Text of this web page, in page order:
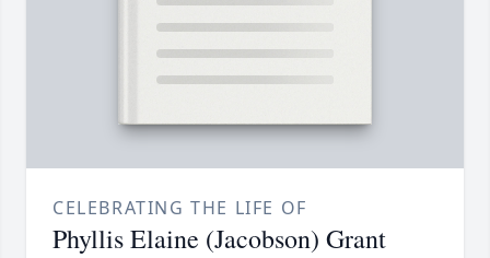
CELEBRATING THE LIFE OF
Phyllis Elaine (Jacobson) Grant